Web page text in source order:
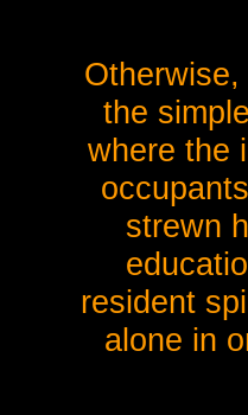
the
where the
strewn
resident
alone in